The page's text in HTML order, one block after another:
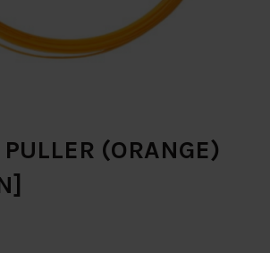
(ORANGE)